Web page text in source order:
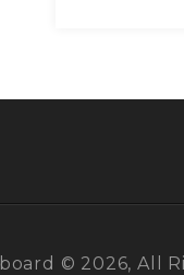
© 2026, All